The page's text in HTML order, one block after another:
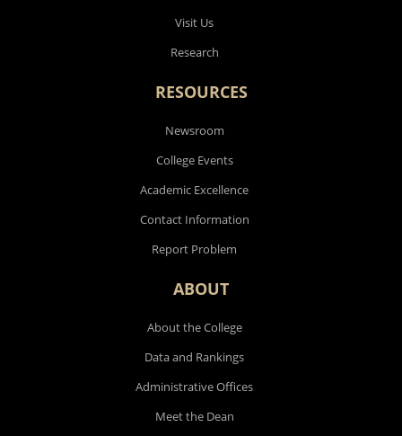
Visit Us
Research
RESOURCES
Newsroom
College Events
Academic Excellence
Contact Information
Report Problem
ABOUT
About the College
Data and Rankings
Administrative Offices
Meet the Dean